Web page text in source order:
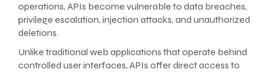
operations, APIs become vulnerable to data breaches,
privilege escalation, injection attacks, and unauthorized
deletions.
Unlike traditional web applications that operate behind
controlled user interfaces, APIs offer direct access to